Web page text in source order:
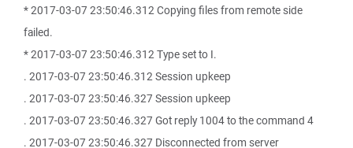
* 2017-03-07 23:50:46.312 Copying files from remote side
failed.
* 2017-03-07 23:50:46.312 Type set to I.
. 2017-03-07 23:50:46.312 Session upkeep
. 2017-03-07 23:50:46.327 Session upkeep
. 2017-03-07 23:50:46.327 Got reply 1004 to the command 4
. 2017-03-07 23:50:46.327 Disconnected from server